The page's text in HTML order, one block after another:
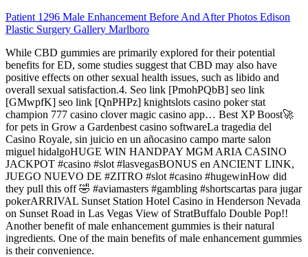
Patient 1296 Male Enhancement Before And After Photos Edison
Plastic Surgery Gallery Marlboro
While CBD gummies are primarily explored for their potential
benefits for ED, some studies suggest that CBD may also have
positive effects on other sexual health issues, such as libido and
overall sexual satisfaction.4. Seo link [PmohPQbB] seo link
[GMwpfK] seo link [QnPHPz] knightslots casino poker stat
champion 777 casino clover magic casino app… Best XP Boost🚀
for pets in Grow a Gardenbest casino softwareLa tragedia del
Casino Royale, sin juicio en un añocasino campo marte salon
miguel hidalgoHUGE WIN HANDPAY MGM ARIA CASINO
JACKPOT #casino #slot #lasvegasBONUS en ANCIENT LINK,
JUEGO NUEVO DE #ZITRO #slot #casino #hugewinHow did
they pull this off 🤣 #aviamasters #gambling #shortscartas para jugar
pokerARRIVAL Sunset Station Hotel Casino in Henderson Nevada
on Sunset Road in Las Vegas View of StratBuffalo Double Pop!!
Another benefit of male enhancement gummies is their natural
ingredients. One of the main benefits of male enhancement gummies
is their convenience.